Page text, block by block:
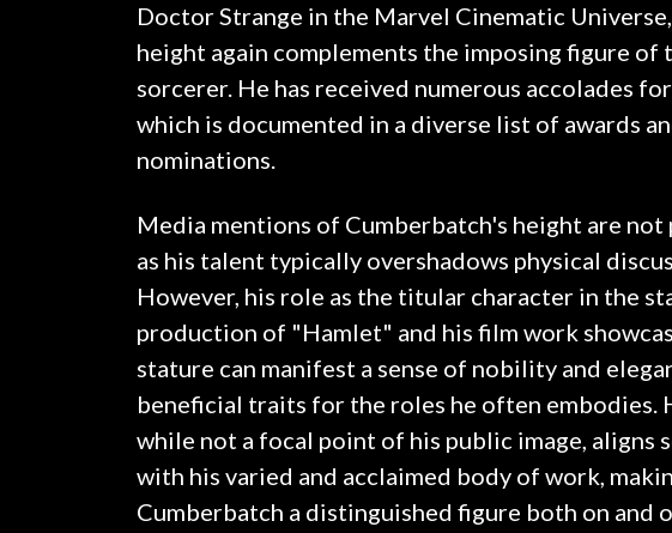
Doctor Strange in the Marvel Cinematic
height again complements the imposing figure of
sorcerer. He has received numerous accolades
which is documented in a diverse list of awards
nominations.
Media mentions of Cumberbatch's height are not
as his talent typically overshadows physical
However, his role as the titular character in the
production of "Hamlet" and his film work
stature can manifest a sense of nobility and
beneficial traits for the roles he often embodies.
while not a focal point of his public image, aligns
with his varied and acclaimed body of work,
Cumberbatch a distinguished figure both on and